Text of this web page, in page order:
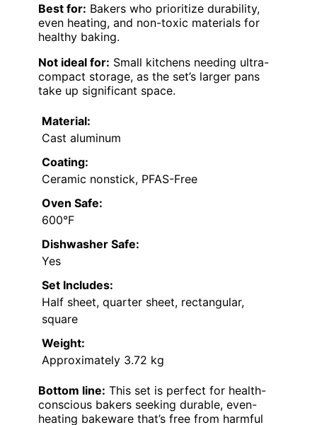
Best for: Bakers who prioritize durability,
even heating, and non-toxic materials for
healthy baking.
Not ideal for: Small kitchens needing ultra-
compact storage, as the set’s larger pans
take up significant space.
Material:
Cast aluminum
Coating:
Ceramic nonstick, PFAS-Free
Oven Safe:
600°F
Dishwasher Safe:
Yes
Set Includes:
Half sheet, quarter sheet, rectangular,
square
Weight:
Approximately 3.72 kg
Bottom line: This set is perfect for health-
conscious bakers seeking durable, even-
heating bakeware that’s free from harmful